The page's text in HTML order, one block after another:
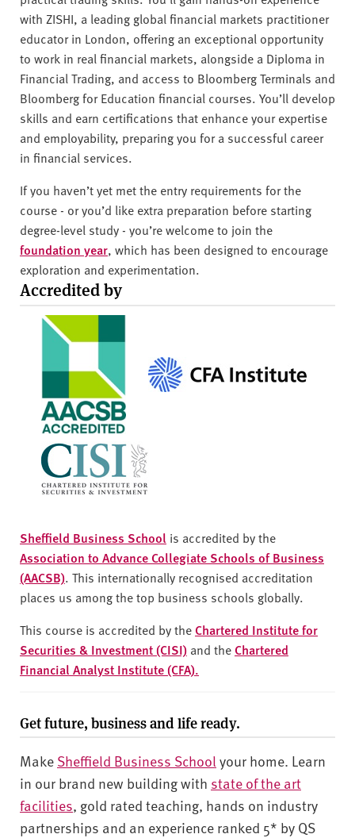
with ZISHI, a leading global financial markets practitioner
educator in London, offering an exceptional opportunity
to work in real financial markets, alongside a Diploma in
Financial Trading, and access to Bloomberg Terminals and
Bloomberg for Education financial courses. You’ll develop
skills and earn certifications that enhance your expertise
and employability, preparing you for a successful career
in financial services.
If you haven’t yet met the entry requirements for the
course - or you’d like extra preparation before starting
degree-level study - you’re welcome to join the
foundation year, which has been designed to encourage
exploration and experimentation.
Accredited by
Sheffield Business School is accredited by the
Association to Advance Collegiate Schools of Business
(AACSB). This internationally recognised accreditation
places us among the top business schools globally.
This course is accredited by theChartered Institute for
Securities & Investment (CISI) and theChartered
Financial Analyst Institute (CFA).
Get future, business and life ready.
Make Sheffield Business School your home. Learn
in our brand new building with state of the art
facilities, gold rated teaching, hands on industry
partnerships and an experience ranked 5* by QS